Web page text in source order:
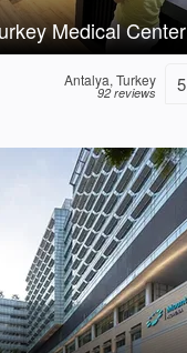
Medical Center
Antalya, Turkey
92 reviews